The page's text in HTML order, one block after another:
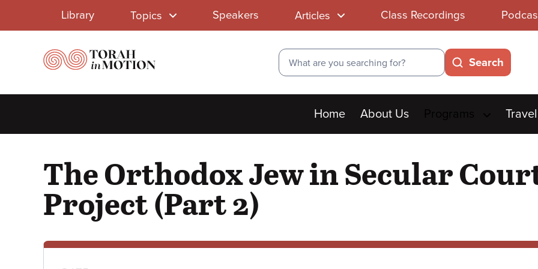
Library
Menu
Library Topics Speakers Articles Class Recordings
Search
Search
Main
menu
Home About Us Travel
The Orthodox Jew in Secular
Project (Part 2)